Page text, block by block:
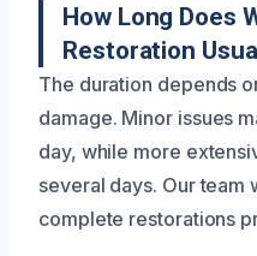
How Long Does
Restoration
The duration depends
damage. Minor issues
day, while more
several days. Our
complete restorations